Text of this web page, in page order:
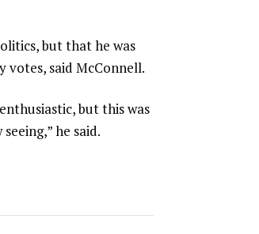
but that he was
said McConnell.
but this was
he said.